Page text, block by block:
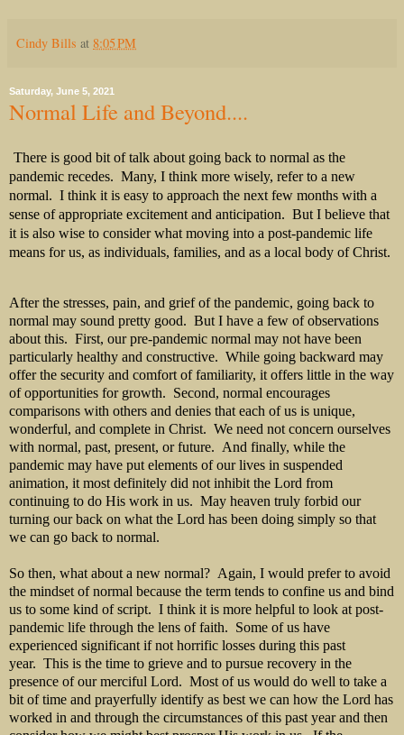
Cindy Bills at 8:05 PM
Saturday, June 5, 2021
Normal Life and Beyond....
There is good bit of talk about going back to normal as the
pandemic recedes. Many, I think more wisely, refer to a new
normal. I think it is easy to approach the next few months with a
sense of appropriate excitement and anticipation. But I believe that
it is also wise to consider what moving into a post-pandemic life
means for us, as individuals, families, and as a local body of Christ.
After the stresses, pain, and grief of the pandemic, going back to
normal may sound pretty good. But I have a few of observations
about this. First, our pre-pandemic normal may not have been
particularly healthy and constructive. While going backward may
offer the security and comfort of familiarity, it offers little in the way
of opportunities for growth. Second, normal encourages
comparisons with others and denies that each of us is unique,
wonderful, and complete in Christ. We need not concern ourselves
with normal, past, present, or future. And finally, while the
pandemic may have put elements of our lives in suspended
animation, it most definitely did not inhibit the Lord from
continuing to do His work in us. May heaven truly forbid our
turning our back on what the Lord has been doing simply so that
we can go back to normal.
So then, what about a new normal? Again, I would prefer to avoid
the mindset of normal because the term tends to confine us and bind
us to some kind of script. I think it is more helpful to look at post-
pandemic life through the lens of faith. Some of us have
experienced significant if not horrific losses during this past
year. This is the time to grieve and to pursue recovery in the
presence of our merciful Lord. Most of us would do well to take a
bit of time and prayerfully identify as best we can how the Lord has
worked in and through the circumstances of this past year and then